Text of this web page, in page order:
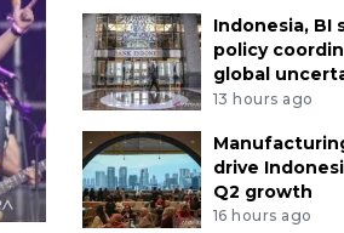
Indonesia, BI
policy
global
13 hours ago
drive
Q2 growth
16 hours ago